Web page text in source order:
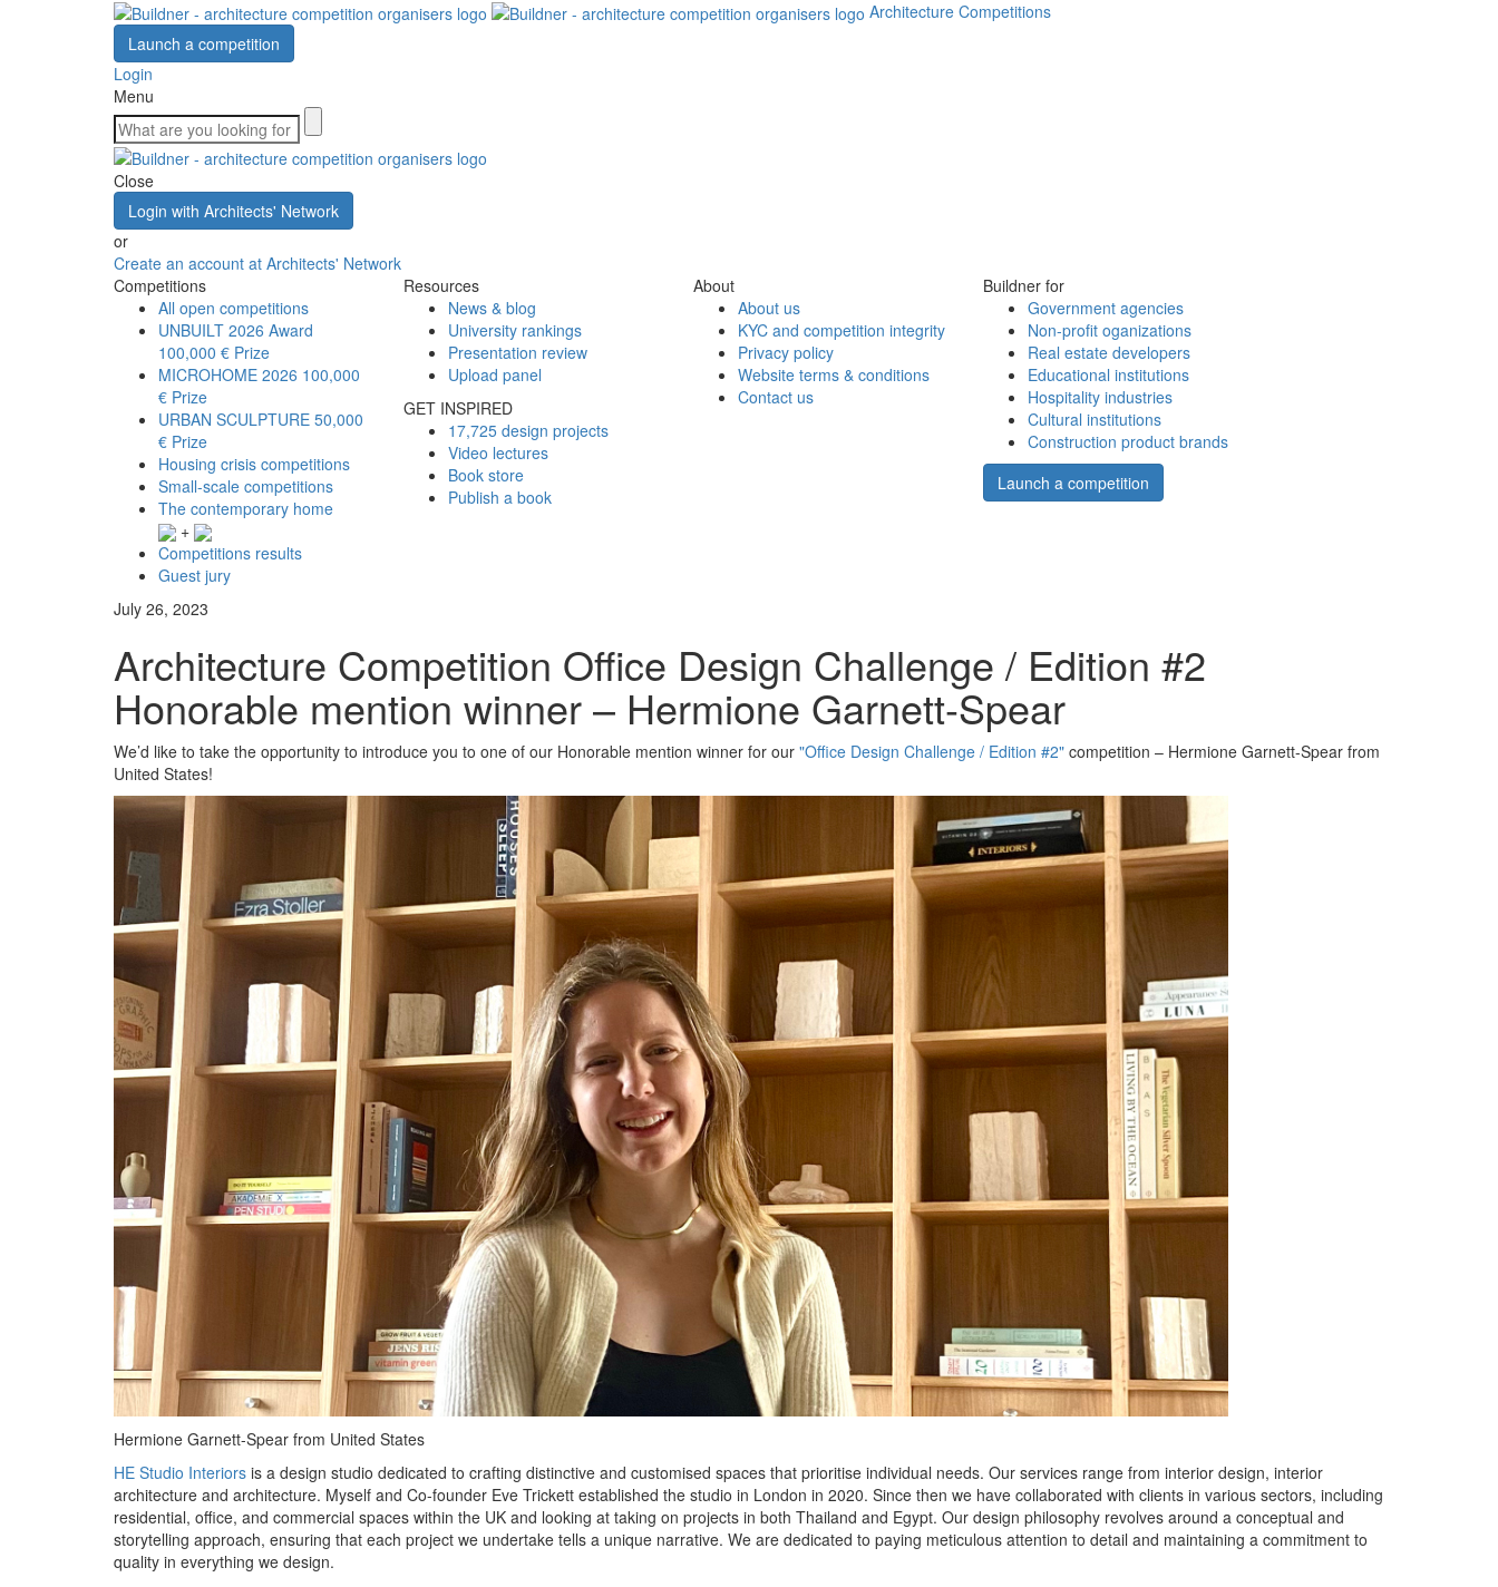
Architecture Competitions
Launch a competition
Login
Menu
Close
Login with Architects' Network
or
Create an account at Architects' Network
Competitions
All open competitions
UNBUILT 2026 Award
100,000 € Prize
MICROHOME 2026 100,000
€ Prize
URBAN SCULPTURE 50,000
€ Prize
Housing crisis competitions
Small-scale competitions
The contemporary home
+
Competitions results
Guest jury
Resources
News & blog
University rankings
Presentation review
Upload panel
GET INSPIRED
17,725 design projects
Video lectures
Book store
Publish a book
About
About us
KYC and competition integrity
Privacy policy
Website terms & conditions
Contact us
Buildner for
Government agencies
Non-profit oganizations
Real estate developers
Educational institutions
Hospitality industries
Cultural institutions
Construction product brands
Launch a competition
July 26, 2023
Architecture Competition Office Design Challenge / Edition #2
Honorable mention winner – Hermione Garnett-Spear
We’d like to take the opportunity to introduce you to one of our Honorable mention winner for our "Office Design Challenge / Edition #2" competition – Hermione Garnett-Spear from
United States!
Hermione Garnett-Spear from United States
HE Studio Interiors is a design studio dedicated to crafting distinctive and customised spaces that prioritise individual needs. Our services range from interior design, interior
architecture and architecture. Myself and Co-founder Eve Trickett established the studio in London in 2020. Since then we have collaborated with clients in various sectors, including
residential, office, and commercial spaces within the UK and looking at taking on projects in both Thailand and Egypt. Our design philosophy revolves around a conceptual and
storytelling approach, ensuring that each project we undertake tells a unique narrative. We are dedicated to paying meticulous attention to detail and maintaining a commitment to
quality in everything we design.